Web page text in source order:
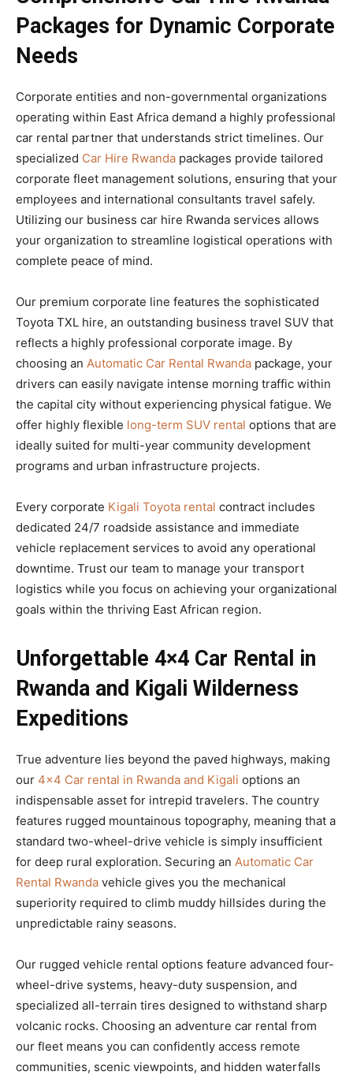
Packages for Dynamic Corporate
Needs
Corporate entities and non-governmental organizations
operating within East Africa demand a highly professional
car rental partner that understands strict timelines. Our
specialized Car Hire Rwanda packages provide tailored
corporate fleet management solutions, ensuring that your
employees and international consultants travel safely.
Utilizing our business car hire Rwanda services allows
your organization to streamline logistical operations with
complete peace of mind.
Our premium corporate line features the sophisticated
Toyota TXL hire, an outstanding business travel SUV that
reflects a highly professional corporate image. By
choosing an Automatic Car Rental Rwanda package, your
drivers can easily navigate intense morning traffic within
the capital city without experiencing physical fatigue. We
offer highly flexible long-term SUV rental options that are
ideally suited for multi-year community development
programs and urban infrastructure projects.
Every corporate Kigali Toyota rental contract includes
dedicated 24/7 roadside assistance and immediate
vehicle replacement services to avoid any operational
downtime. Trust our team to manage your transport
logistics while you focus on achieving your organizational
goals within the thriving East African region.
Unforgettable 4×4 Car Rental in
Rwanda and Kigali Wilderness
Expeditions
True adventure lies beyond the paved highways, making
our 4×4 Car rental in Rwanda and Kigali options an
indispensable asset for intrepid travelers. The country
features rugged mountainous topography, meaning that a
standard two-wheel-drive vehicle is simply insufficient
for deep rural exploration. Securing an Automatic Car
Rental Rwanda vehicle gives you the mechanical
superiority required to climb muddy hillsides during the
unpredictable rainy seasons.
Our rugged vehicle rental options feature advanced four-
wheel-drive systems, heavy-duty suspension, and
specialized all-terrain tires designed to withstand sharp
volcanic rocks. Choosing an adventure car rental from
our fleet means you can confidently access remote
communities, scenic viewpoints, and hidden waterfalls